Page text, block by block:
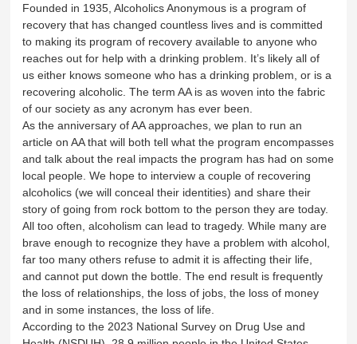
Founded in 1935, Alcoholics Anonymous is a program of
recovery that has changed countless lives and is committed
to making its program of recovery available to anyone who
reaches out for help with a drinking problem. It’s likely all of
us either knows someone who has a drinking problem, or is a
recovering alcoholic. The term AA is as woven into the fabric
of our society as any acronym has ever been.
As the anniversary of AA approaches, we plan to run an
article on AA that will both tell what the program encompasses
and talk about the real impacts the program has had on some
local people. We hope to interview a couple of recovering
alcoholics (we will conceal their identities) and share their
story of going from rock bottom to the person they are today.
All too often, alcoholism can lead to tragedy. While many are
brave enough to recognize they have a problem with alcohol,
far too many others refuse to admit it is affecting their life,
and cannot put down the bottle. The end result is frequently
the loss of relationships, the loss of jobs, the loss of money
and in some instances, the loss of life.
According to the 2023 National Survey on Drug Use and